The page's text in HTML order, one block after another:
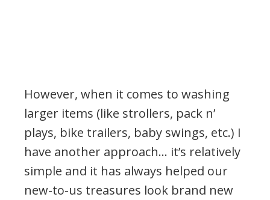
However, when it comes to washing
larger items (like strollers, pack n’
plays, bike trailers, baby swings, etc.) I
have another approach… it’s relatively
simple and it has always helped our
new-to-us treasures look brand new